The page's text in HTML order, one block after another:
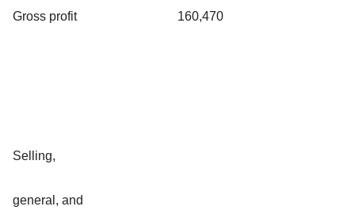
Gross profit 160,470
Selling,
general, and